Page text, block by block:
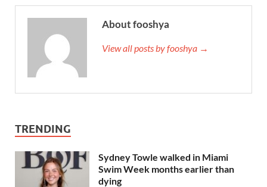
About fooshya
View all posts by fooshya →
TRENDING
Sydney Towle walked in Miami
Swim Week months earlier than
dying